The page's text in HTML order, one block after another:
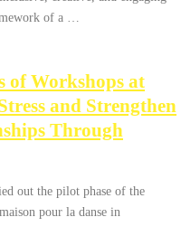
of a …
of Workshops at
and Strengthen
Through
out the pilot phase of the
pour la danse in